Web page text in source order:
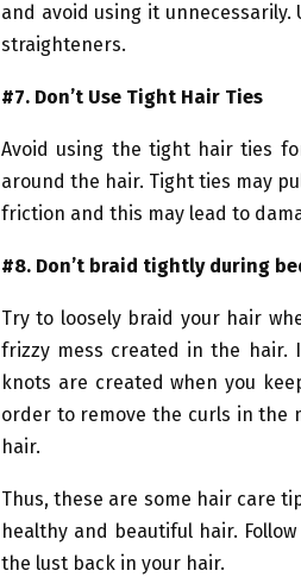
and avoid using it
straighteners.
#7. Don’t Use Tight Hair Ties
Avoid using the tight hair ties
around the hair. Tight ties may
friction and this may lead to
#8. Don’t braid tightly during
Try to loosely braid your hair
frizzy mess created in the
knots are created when you
order to remove the curls in the
hair.
Thus, these are some hair care
healthy and beautiful hair. Follow
the lust back in your hair.